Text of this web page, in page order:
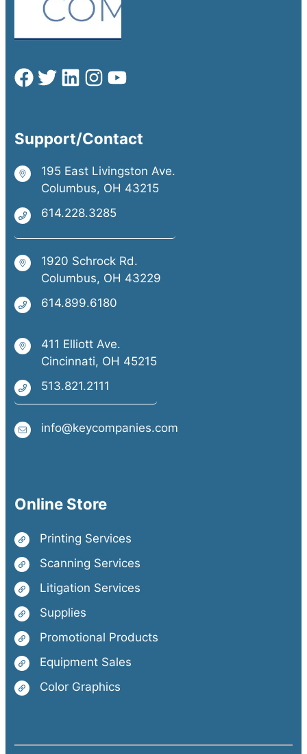
Support/Contact
195 East Livingston Ave.
Columbus, OH 43215
614.228.3285
1920 Schrock Rd.
Columbus, OH 43229
614.899.6180
411 Elliott Ave.
Cincinnati, OH 45215
513.821.2111
info@keycompanies.com
Online Store
Printing Services
Scanning Services
Litigation Services
Supplies
Promotional Products
Equipment Sales
Color Graphics